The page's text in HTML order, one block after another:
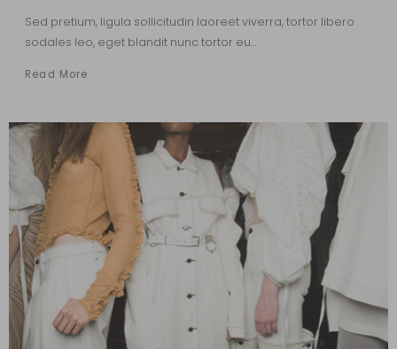
Sed pretium, ligula sollicitudin laoreet viverra, tortor libero
sodales leo, eget blandit nunc tortor eu…
Read More